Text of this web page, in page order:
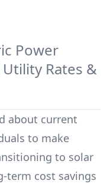
Power
Rates &
about current
to make
to solar
term cost savings